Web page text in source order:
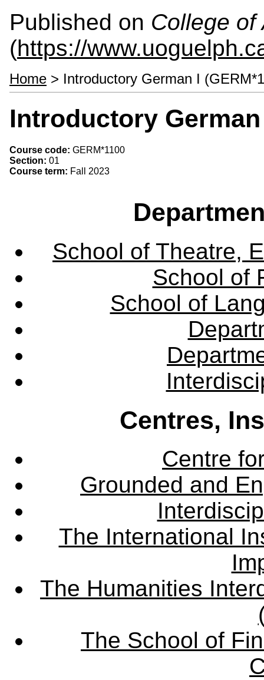
Published on College of
(https://
Home > Introductory German I
Introductory German
Course code: GERM*1100
Section: 01
Course term: Fall 2023
School of Theatre,
School of
School of
Centres,
Centre
Grounded and
The International
The Humanities
The School of